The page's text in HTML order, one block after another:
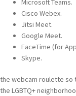
Microsoft Teams.
Cisco Webex.
Jitsi Meet.
Google Meet.
FaceTime (for
Skype.
the webcam roulette so
the LGBTQ+